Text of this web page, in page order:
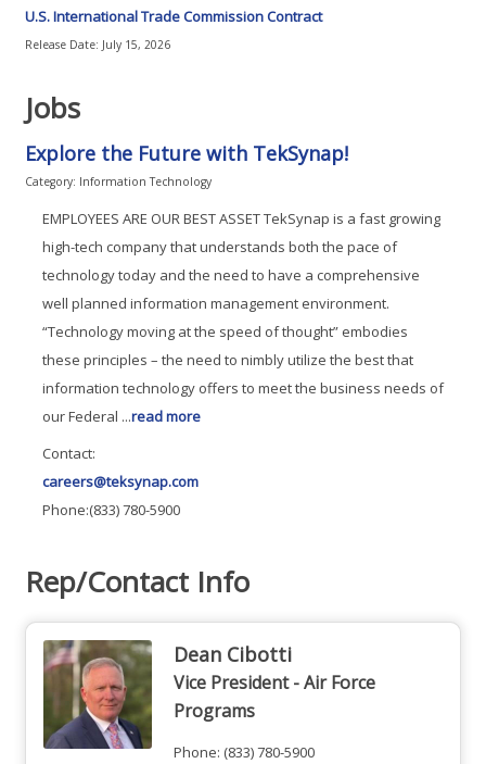
U.S. International Trade Commission Contract
Release Date: July 15, 2026
Jobs
Explore the Future with TekSynap!
Category: Information Technology
EMPLOYEES ARE OUR BEST ASSET TekSynap is a fast growing
high-tech company that understands both the pace of
technology today and the need to have a comprehensive
well planned information management environment.
“Technology moving at the speed of thought” embodies
these principles – the need to nimbly utilize the best that
information technology offers to meet the business needs of
our Federal ...read more
Contact:
careers@teksynap.com
Phone:(833) 780-5900
Rep/Contact Info
Dean Cibotti
Vice President - Air Force
Programs
Phone: (833) 780-5900